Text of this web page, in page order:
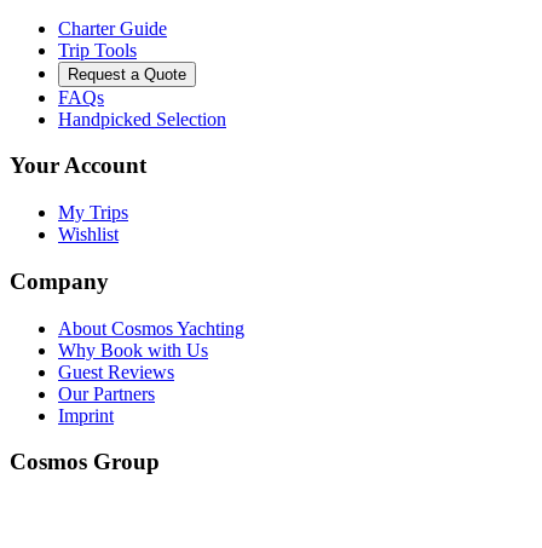
Charter Guide
Trip Tools
Request a Quote
FAQs
Handpicked Selection
Your Account
My Trips
Wishlist
Company
About Cosmos Yachting
Why Book with Us
Guest Reviews
Our Partners
Imprint
Cosmos Group